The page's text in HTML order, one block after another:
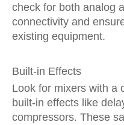
check for both analog
connectivity and
existing equipment.
Built-in Effects
Look for mixers with a
built-in effects like
compressors. These